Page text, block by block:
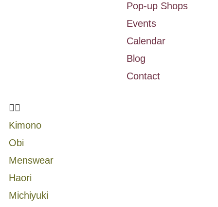
Pop-up Shops
Events
Calendar
Blog
Contact
Kimono
Obi
Menswear
Haori
Michiyuki